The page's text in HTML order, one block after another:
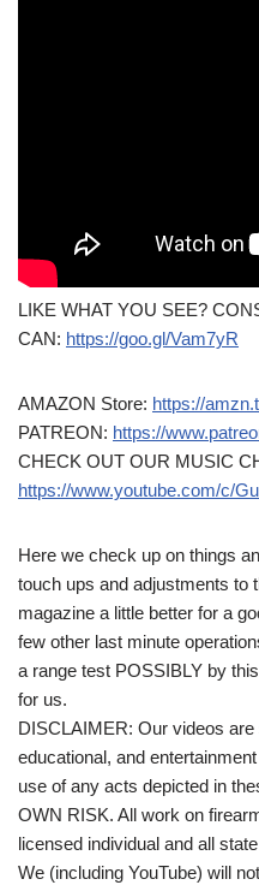
LIKE WHAT YOU SEE?
CAN: https://goo.gl/Vam7yR
AMAZON Store: https://
PATREON: https://
CHECK OUT OUR MUSIC
https://www.youtube.com/c/
Here we check up on things
touch ups and adjustments to
magazine a little better for a
few other last minute
a range test POSSIBLY by
for us.
DISCLAIMER: Our videos
educational, and
use of any acts depicted in
OWN RISK. All work on
licensed individual and all
We (including YouTube) will